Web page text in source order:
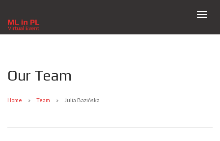
Our Team
Home Team Julia Bazińska